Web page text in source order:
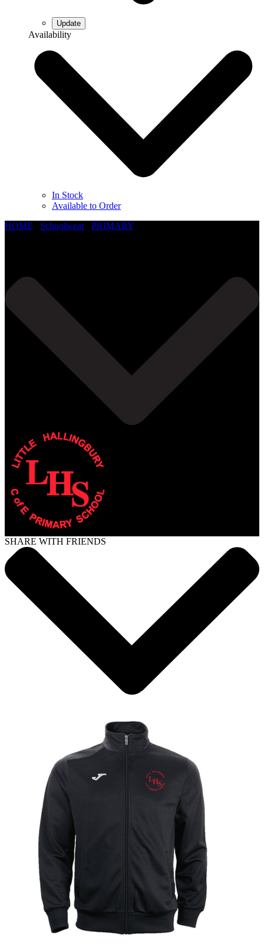
Availability
In Stock
Available to Order
HOME
Schoolwear/ PRIMARY
SHARE WITH FRIENDS